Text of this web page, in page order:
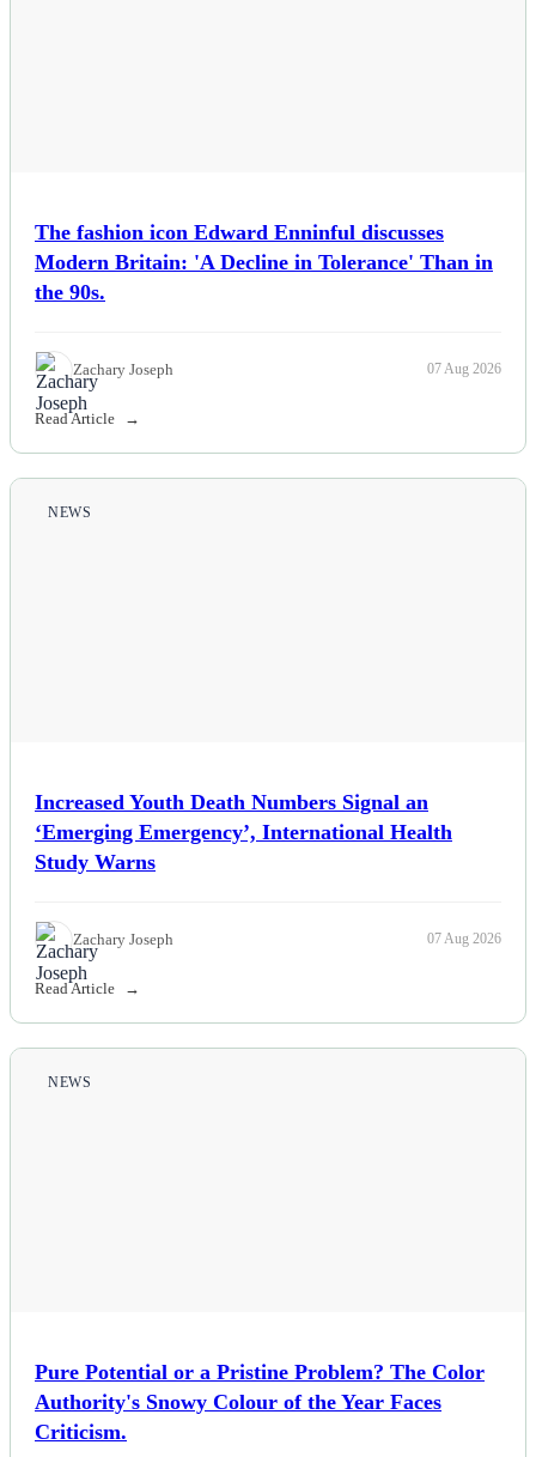
The fashion icon Edward Enninful discusses
Modern Britain: 'A Decline in Tolerance' Than in
the 90s.
Zachary Joseph 07 Aug 2026
Read Article
NEWS
Increased Youth Death Numbers Signal an
‘Emerging Emergency’, International Health
Study Warns
Zachary Joseph 07 Aug 2026
Read Article
NEWS
Pure Potential or a Pristine Problem? The Color
Authority's Snowy Colour of the Year Faces
Criticism.